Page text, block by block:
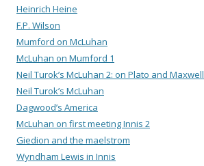
Heinrich Heine
F.P. Wilson
Mumford on McLuhan
McLuhan on Mumford 1
Neil Turok’s McLuhan 2: on Plato and Maxwell
Neil Turok’s McLuhan
Dagwood’s America
McLuhan on first meeting Innis 2
Giedion and the maelstrom
Wyndham Lewis in Innis